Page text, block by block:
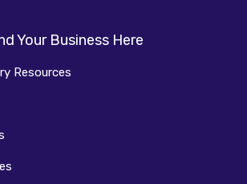
Your Business Here
Resources